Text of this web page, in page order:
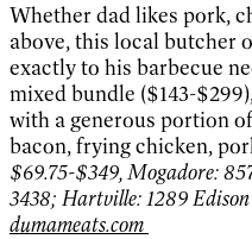
Whether dad likes pork,
above, this local butcher
exactly to his barbecue
mixed bundle ($143-
with a generous portion
bacon, frying chicken,
$69.75-$349, Mogadore:
3438; Hartville: 1289
dumameats.com